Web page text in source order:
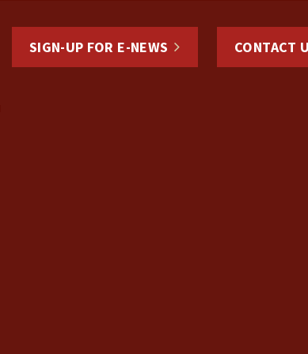
SIGN-UP FOR E-NEWS CONTACT